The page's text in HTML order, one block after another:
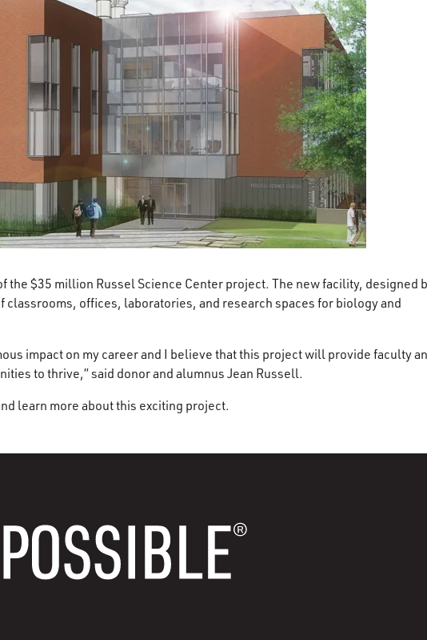
the $35 million Russel Science Center project. The new facility, designed
offices, laboratories, and research spaces for biology and
impact on my career and I believe that this project will provide faculty
to thrive,” said donor and alumnus Jean Russell.
learn more about this exciting project.